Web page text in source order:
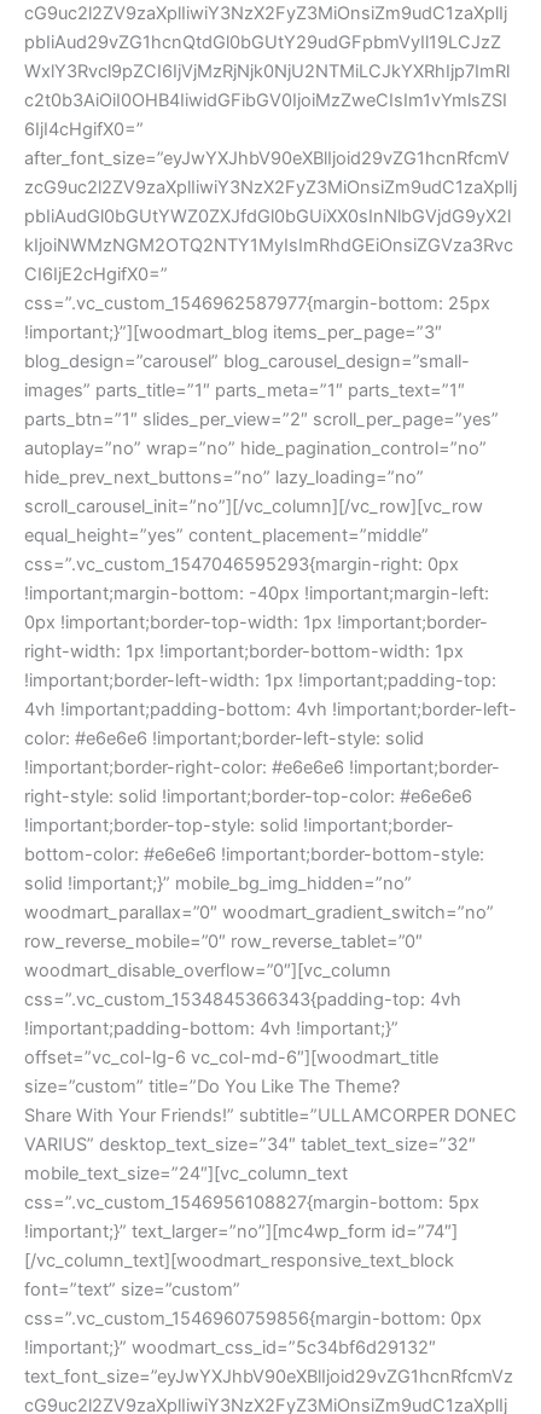
cG9uc2l2ZV9zaXplIiwiY3NzX2FyZ3MiOnsiZm9udC1zaXplIj
pbIiAud29vZG1hcnQtdGl0bGUtY29udGFpbmVyIl19LCJzZ
WxlY3Rvcl9pZCI6IjVjMzRjNjk0NjU2NTMiLCJkYXRhIjp7ImRl
c2t0b3AiOiI0OHB4IiwidGFibGV0IjoiMzZweCIsIm1vYmlsZSI
6IjI4cHgifX0=”
after_font_size=”eyJwYXJhbV90eXBlIjoid29vZG1hcnRfcmV
zcG9uc2l2ZV9zaXplIiwiY3NzX2FyZ3MiOnsiZm9udC1zaXplIj
pbIiAudGl0bGUtYWZ0ZXJfdGl0bGUiXX0sInNlbGVjdG9yX2l
kIjoiNWMzNGM2OTQ2NTY1MyIsImRhdGEiOnsiZGVza3Rvc
CI6IjE2cHgifX0=”
css=”.vc_custom_1546962587977{margin-bottom: 25px
!important;}”][woodmart_blog items_per_page=”3″
blog_design=”carousel” blog_carousel_design=”small-
images” parts_title=”1″ parts_meta=”1″ parts_text=”1″
parts_btn=”1″ slides_per_view=”2″ scroll_per_page=”yes”
autoplay=”no” wrap=”no” hide_pagination_control=”no”
hide_prev_next_buttons=”no” lazy_loading=”no”
scroll_carousel_init=”no”][/vc_column][/vc_row][vc_row
equal_height=”yes” content_placement=”middle”
css=”.vc_custom_1547046595293{margin-right: 0px
!important;margin-bottom: -40px !important;margin-left:
0px !important;border-top-width: 1px !important;border-
right-width: 1px !important;border-bottom-width: 1px
!important;border-left-width: 1px !important;padding-top:
4vh !important;padding-bottom: 4vh !important;border-left-
color: #e6e6e6 !important;border-left-style: solid
!important;border-right-color: #e6e6e6 !important;border-
right-style: solid !important;border-top-color: #e6e6e6
!important;border-top-style: solid !important;border-
bottom-color: #e6e6e6 !important;border-bottom-style:
solid !important;}” mobile_bg_img_hidden=”no”
woodmart_parallax=”0″ woodmart_gradient_switch=”no”
row_reverse_mobile=”0″ row_reverse_tablet=”0″
woodmart_disable_overflow=”0″][vc_column
css=”.vc_custom_1534845366343{padding-top: 4vh
!important;padding-bottom: 4vh !important;}”
offset=”vc_col-lg-6 vc_col-md-6″][woodmart_title
size=”custom” title=”Do You Like The Theme?
Share With Your Friends!” subtitle=”ULLAMCORPER DONEC
VARIUS” desktop_text_size=”34″ tablet_text_size=”32″
mobile_text_size=”24″][vc_column_text
css=”.vc_custom_1546956108827{margin-bottom: 5px
!important;}” text_larger=”no”][mc4wp_form id=”74″]
[/vc_column_text][woodmart_responsive_text_block
font=”text” size=”custom”
css=”.vc_custom_1546960759856{margin-bottom: 0px
!important;}” woodmart_css_id=”5c34bf6d29132″
text_font_size=”eyJwYXJhbV90eXBlIjoid29vZG1hcnRfcmVz
cG9uc2l2ZV9zaXplIiwiY3NzX2FyZ3MiOnsiZm9udC1zaXplIj